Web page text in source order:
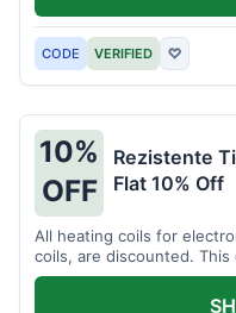
CODE VERIFIED ♡
10%
OFF
Rezistente
Flat 10% Off
All heating coils for
coils, are discounted.